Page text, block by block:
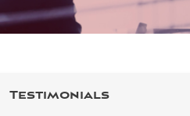
Testimonials